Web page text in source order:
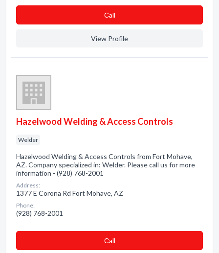
Сall
View Profile
Hazelwood Welding & Access Controls
Welder
Hazelwood Welding & Access Controls from Fort Mohave,
AZ. Company specialized in: Welder. Please call us for more
information - (928) 768-2001
Address:
1377 E Corona Rd Fort Mohave, AZ
Phone:
(928) 768-2001
Сall